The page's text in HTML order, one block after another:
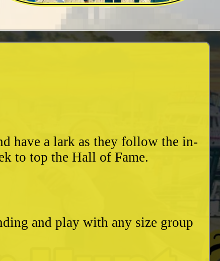
have a lark as they follow the in-
to top the Hall of Fame.
and play with any size group